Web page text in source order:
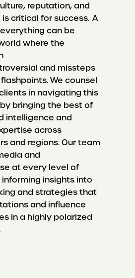
reputation, and
critical for success. A
can be
where the
and missteps
We counsel
in navigating this
bringing the best of
intelligence and
across
and regions. Our team
and
at every level of
insights into
and strategies that
and influence
in a highly polarized